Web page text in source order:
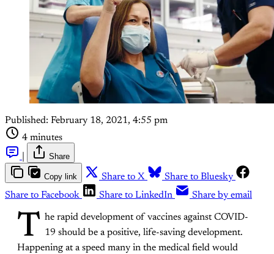
Published: February 18, 2021, 4:55 pm
4 minutes
Share
Copy link Share to X
Share to Bluesky
Share to Facebook
Share to LinkedIn Share by email
T he rapid development of vaccines against COVID-
19 should be a positive, life-saving development.
Happening at a speed many in the medical field would